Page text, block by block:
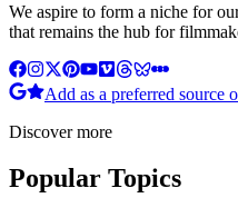
We aspire to form a niche for
that remains the hub for
Add as a preferred source
Discover more
Popular Topics